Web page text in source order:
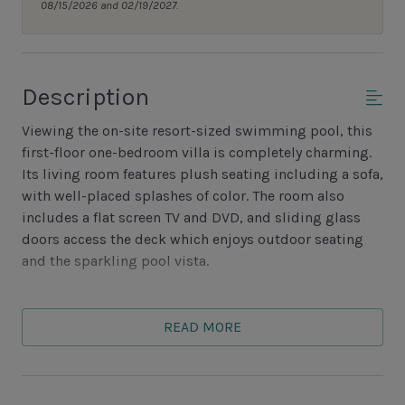
08/15/2026 and 02/19/2027.
Description
Viewing the on-site resort-sized swimming pool, this
first-floor one-bedroom villa is completely charming.
Its living room features plush seating including a sofa,
with well-placed splashes of color. The room also
includes a flat screen TV and DVD, and sliding glass
doors access the deck which enjoys outdoor seating
and the sparkling pool vista.
located windowside. The adjacent, neutrally-toned
kitchen is fully appointed with every major appliance.
READ MORE